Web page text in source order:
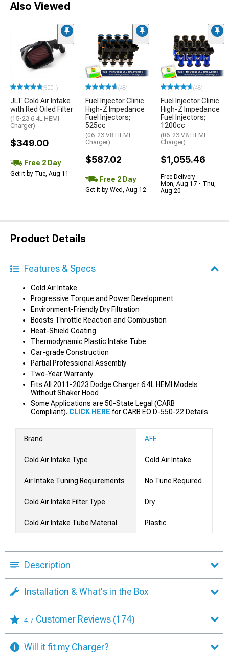
Also Viewed
(500+)
JLT Cold Air Intake
with Red Oiled Filter
(15-23 6.4L HEMI
Charger)
$349.00
Free 2 Day
Get it by Tue, Aug 11
(48)
Fuel Injector Clinic
High-Z Impedance
Fuel Injectors;
525cc
(06-23 V8 HEMI
Charger)
$587.02
Free 2 Day
Get it by Wed, Aug 12
(48)
Fuel Injector Clinic
High-Z Impedance
Fuel Injectors;
1200cc
(06-23 V8 HEMI
Charger)
$1,055.46
Free Delivery
Mon, Aug 17 - Thu,
Aug 20
Product Details
Features & Specs
Cold Air Intake
Progressive Torque and Power Development
Environment-Friendly Dry Filtration
Boosts Throttle Reaction and Combustion
Heat-Shield Coating
Thermodynamic Plastic Intake Tube
Car-grade Construction
Partial Professional Assembly
Two-Year Warranty
Fits All 2011-2023 Dodge Charger 6.4L HEMI Models
Without Shaker Hood
Some Applications are 50-State Legal (CARB
Compliant). CLICK HERE for CARB EO D-550-22 Details
Brand AFE
Cold Air Intake Type Cold Air Intake
Air Intake Tuning Requirements No Tune Required
Cold Air Intake Filter Type Dry
Cold Air Intake Tube Material Plastic
Description
Installation & What's in the Box
4.7 Customer Reviews (174)
Will it fit my Charger?